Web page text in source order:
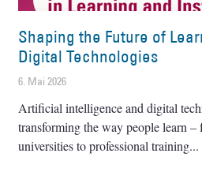
Shaping the Future of
Digital Technologies
6. Mai 2026
Artificial intelligence and digital
transforming the way people learn –
universities to professional training